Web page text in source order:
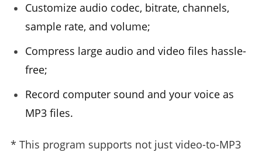
Customize audio codec, bitrate, channels,
sample rate, and volume;
Compress large audio and video files hassle-
free;
Record computer sound and your voice as
MP3 files.
* This program supports not just video-to-MP3